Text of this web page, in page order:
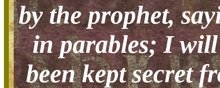
by the prophet,
in parables; I
been kept secret